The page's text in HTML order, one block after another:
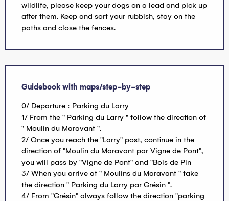
wildlife, please keep your dogs on a lead and pick up
after them. Keep and sort your rubbish, stay on the
paths and close the fences.
Guidebook with maps/step-by-step
0/ Departure : Parking du Larry
1/ From the " Parking du Larry " follow the direction of
" Moulin du Maravant ".
2/ Once you reach the "Larry" post, continue in the
direction of "Moulin du Maravant par Vigne de Pont",
you will pass by "Vigne de Pont" and "Bois de Pin
3/ When you arrive at " Moulins du Maravant " take
the direction " Parking du Larry par Grésin ".
4/ From "Grésin" always follow the direction "parking